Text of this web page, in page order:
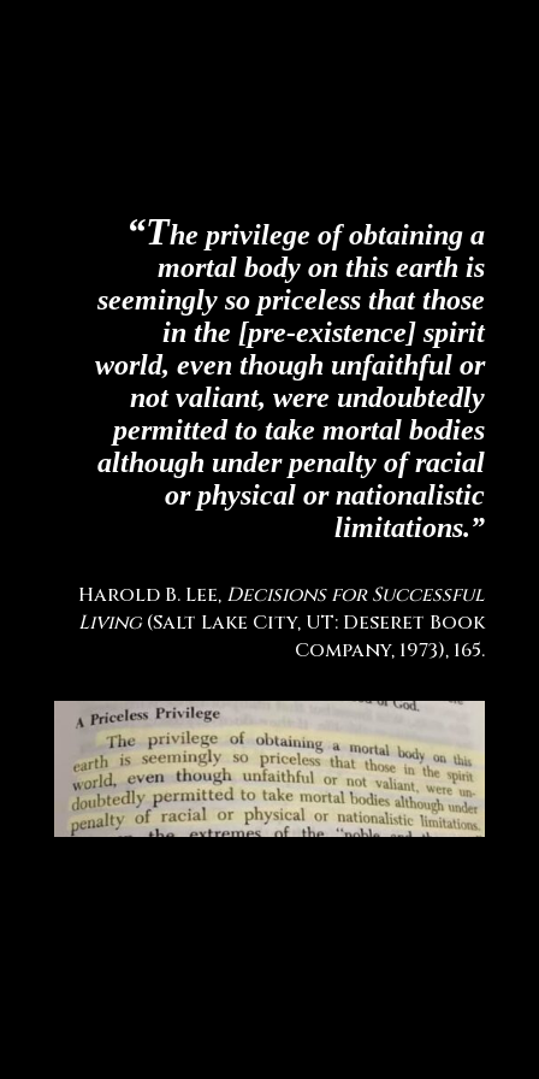
“The privilege of obtaining a
mortal body on this earth is
seemingly so priceless that those
in the [pre-existence] spirit
world, even though unfaithful or
not valiant, were undoubtedly
permitted to take mortal bodies
although under penalty of racial
or physical or nationalistic
limitations.”
Harold B. Lee, Decisions for Successful
Living(Salt Lake City, UT: Deseret Book
Company, 1973), 165.